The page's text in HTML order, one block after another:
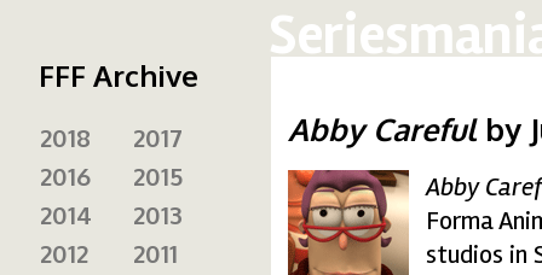
Abby Careful by
abby1.gif
Abby
Forma
studios in
FFF Archive
2018
2017
2016
2015
2014
2013
2012
2011